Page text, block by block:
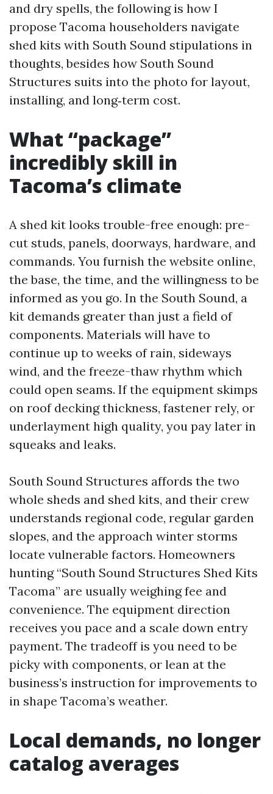
and dry spells, the following is how I
propose Tacoma householders navigate
shed kits with South Sound stipulations in
thoughts, besides how South Sound
Structures suits into the photo for layout,
installing, and long‑term cost.
What “package”
incredibly skill in
Tacoma’s climate
A shed kit looks trouble-free enough: pre-
cut studs, panels, doorways, hardware, and
commands. You furnish the website online,
the base, the time, and the willingness to be
informed as you go. In the South Sound, a
kit demands greater than just a field of
components. Materials will have to
continue up to weeks of rain, sideways
wind, and the freeze-thaw rhythm which
could open seams. If the equipment skimps
on roof decking thickness, fastener rely, or
underlayment high quality, you pay later in
squeaks and leaks.
South Sound Structures affords the two
whole sheds and shed kits, and their crew
understands regional code, regular garden
slopes, and the approach winter storms
locate vulnerable factors. Homeowners
hunting “South Sound Structures Shed Kits
Tacoma” are usually weighing fee and
convenience. The equipment direction
receives you pace and a scale down entry
payment. The tradeoff is you need to be
picky with components, or lean at the
business’s instruction for improvements to
in shape Tacoma’s weather.
Local demands, no longer
catalog averages